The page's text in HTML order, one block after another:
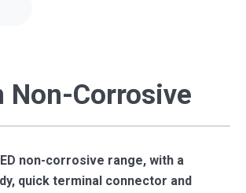
Non-Corrosive
non-corrosive range, with a
quick terminal connector and